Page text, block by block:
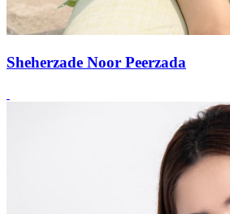
Sheherzade Noor Peerzada